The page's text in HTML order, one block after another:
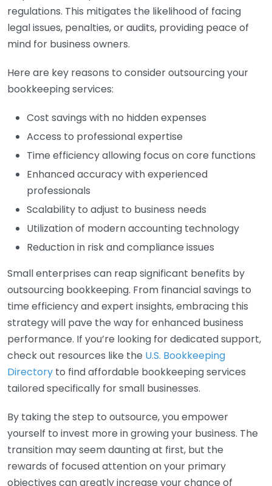
regulations. This mitigates the likelihood of facing
legal issues, penalties, or audits, providing peace of
mind for business owners.
Here are key reasons to consider outsourcing your
bookkeeping services:
Cost savings with no hidden expenses
Access to professional expertise
Time efficiency allowing focus on core functions
Enhanced accuracy with experienced
professionals
Scalability to adjust to business needs
Utilization of modern accounting technology
Reduction in risk and compliance issues
Small enterprises can reap significant benefits by
outsourcing bookkeeping. From financial savings to
time efficiency and expert insights, embracing this
strategy will pave the way for enhanced business
performance. If you’re looking for dedicated support,
check out resources like the U.S. Bookkeeping
Directory to find affordable bookkeeping services
tailored specifically for small businesses.
By taking the step to outsource, you empower
yourself to invest more in growing your business. The
transition may seem daunting at first, but the
rewards of focused attention on your primary
objectives can greatly increase your chance of